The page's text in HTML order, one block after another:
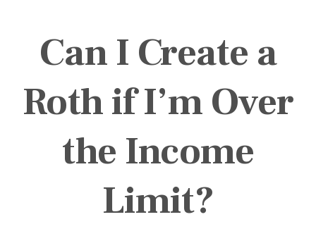
Can I Create a
Roth if I’m Over
the Income
Limit?